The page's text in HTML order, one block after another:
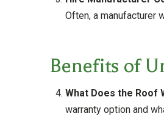
Often, a manufacturer
Benefits of
What Does the Roof
warranty option and